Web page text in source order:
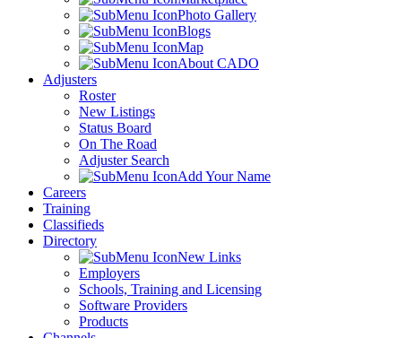
Photo Gallery
Blogs
Map
About CADO
Adjusters
Roster
New Listings
Status Board
On The Road
Adjuster Search
Add Your Name
Careers
Training
Classifieds
Directory
New Links
Employers
Schools, Training and Licensing
Software Providers
Products